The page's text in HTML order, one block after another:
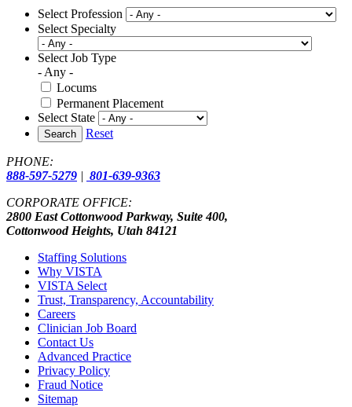
Select Profession
Select Specialty
Select Job Type
- Any -
Locums
Permanent Placement
Select State
Search Reset
PHONE:
888-597-5279 | 801-639-9363
CORPORATE OFFICE:
2800 East Cottonwood Parkway, Suite 400,
Cottonwood Heights, Utah 84121
Staffing Solutions
Why VISTA
VISTA Select
Trust, Transparency, Accountability
Careers
Clinician Job Board
Contact Us
Advanced Practice
Privacy Policy
Fraud Notice
Sitemap